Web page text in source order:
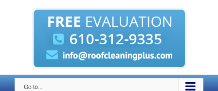
Go to...